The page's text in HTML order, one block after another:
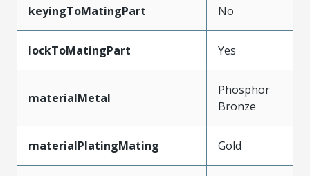
keyingToMatingPart No
lockToMatingPart Yes
materialMetal
Phosphor
Bronze
materialPlatingMating Gold